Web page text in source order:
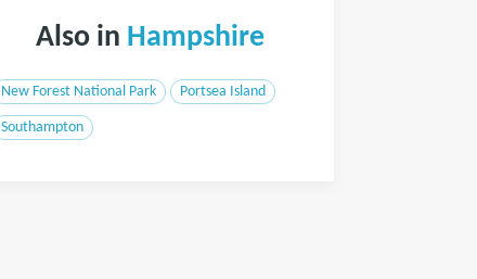
Also in Hampshire
New Forest National Park Portsea Island
Southampton